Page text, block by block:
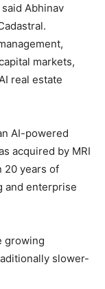
Abhinav
markets,
real estate
AI-powered
acquired by MRI
20 years of
and enterprise
growing
slower-